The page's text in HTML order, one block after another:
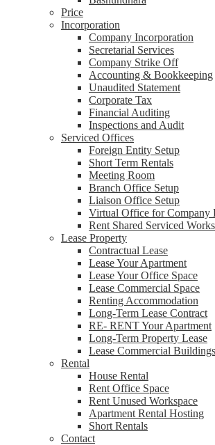
Price
Incorporation
Company Incorporation
Secretarial Services
Company Strike Off
Accounting & Bookkeeping
Unaudited Statement
Corporate Tax
Financial Auditing
Inspections and Audit
Serviced Offices
Foreign Entity Setup
Short Term Rentals
Meeting Room
Branch Office Setup
Liaison Office Setup
Virtual Office for Company
Rent Shared Serviced
Lease Property
Contractual Lease
Lease Your Apartment
Lease Your Office Space
Lease Commercial Space
Renting Accommodation
Long-Term Lease Contract
RE- RENT Your Apartment
Long-Term Property Lease
Lease Commercial Buildings
Rental
House Rental
Rent Office Space
Rent Unused Workspace
Apartment Rental Hosting
Short Rentals
Contact